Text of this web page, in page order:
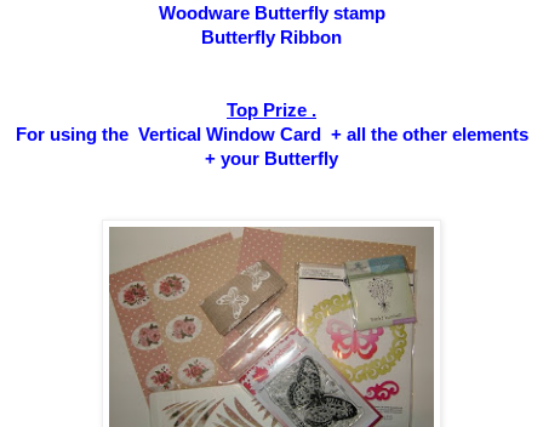
Woodware Butterfly stamp
Butterfly Ribbon
Top Prize .
For using the Vertical Window Card + all the other elements
+ your Butterfly